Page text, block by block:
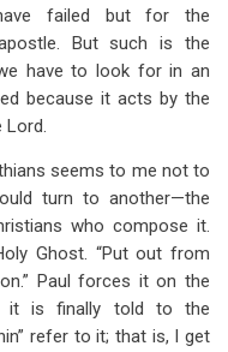
failed but for the
But such is the
have to look for in an
because it acts by the
Lord.
seems to me not to
turn to another—the
who compose it.
Ghost. “Put out from
Paul forces it on the
it is finally told to the
refer to it; that is, I get